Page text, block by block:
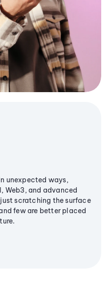
unexpected ways,
Web3, and advanced
just scratching the surface
few are better placed